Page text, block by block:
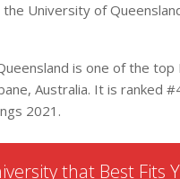
University of
is one of the top
Australia. It is ranked
2021.
that Best Fits